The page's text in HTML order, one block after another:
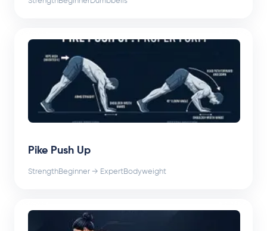
Pike Push Up
StrengthBeginner → ExpertBodyweight